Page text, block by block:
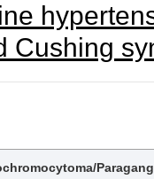
Cushing